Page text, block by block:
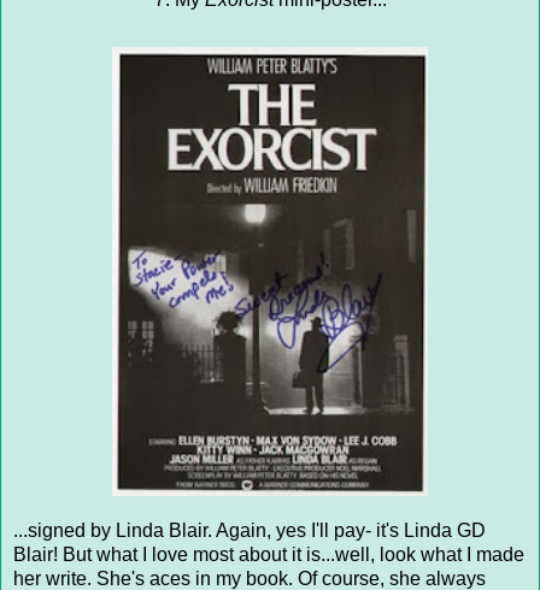
...signed by Linda Blair. Again, yes I'll pay- it's Linda GD
Blair! But what I love most about it is...well, look what I made
her write. She's aces in my book. Of course, she always